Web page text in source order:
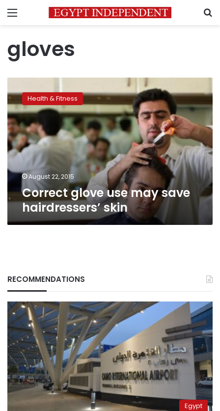
Menu
gloves
glove
use
may
save
hairdressers’
skin
Health & Fitness
August 22, 2015
Correct glove use may save
hairdressers’ skin
RECOMMENDATIONS
Egypt